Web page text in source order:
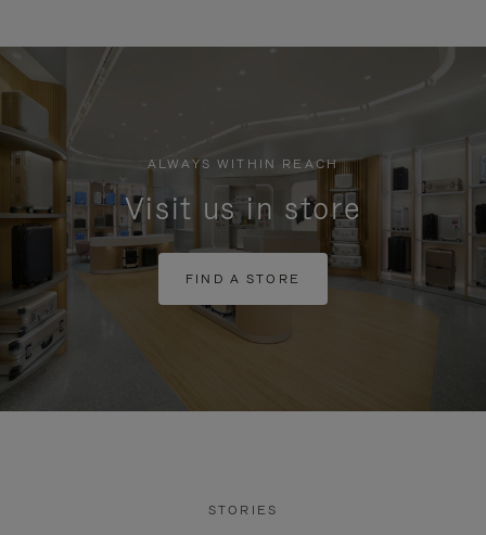
ALWAYS WITHIN REACH
Visit us in store
FIND A STORE
STORIES